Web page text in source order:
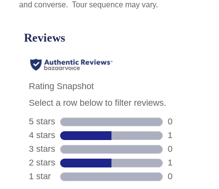
and converse. Tour sequence may vary.